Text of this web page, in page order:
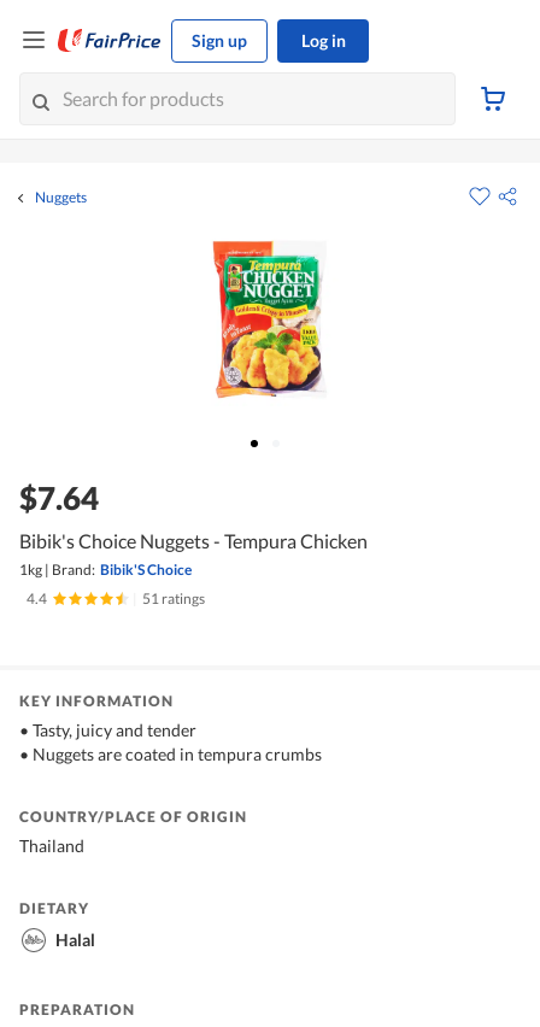
Sign up Log in
Nuggets
$7.64
Bibik's Choice Nuggets - Tempura Chicken
1kg | Brand: Bibik'S Choice
4.4
51 ratings
KEY INFORMATION
• Tasty, juicy and tender
• Nuggets are coated in tempura crumbs
COUNTRY/PLACE OF ORIGIN
Thailand
DIETARY
Halal
PREPARATION